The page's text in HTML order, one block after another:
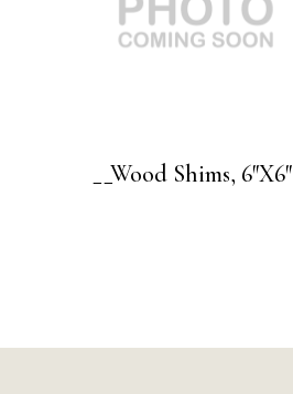
__Wood Shims, 6″X6″